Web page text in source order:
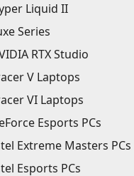
Liquid II
Series
RTX Studio
V Laptops
VI Laptops
Esports PCs
Extreme Masters PCs
Esports PCs